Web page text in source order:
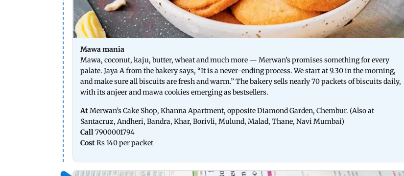
Mawa mania
Mawa, coconut, kaju, butter, wheat and much more — Merwan’s promises something for every
palate. Jaya A from the bakery says, “It is a never-ending process. We start at 9.30 in the morning,
and make sure all biscuits are fresh and warm.” The bakery sells nearly 70 packets of biscuits daily,
with its anjeer and mawa cookies emerging as bestsellers.
At Merwan’s Cake Shop, Khanna Apartment, opposite Diamond Garden, Chembur. (Also at
Santacruz, Andheri, Bandra, Khar, Borivli, Mulund, Malad, Thane, Navi Mumbai)
Call 7900001794
CostRs 140 per packet